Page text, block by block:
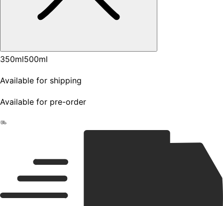
350ml500ml
Available for shipping
Available for pre-order